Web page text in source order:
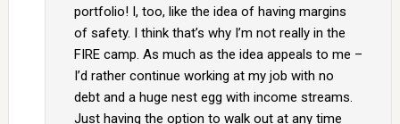
portfolio! I, too, like the idea of having margins
of safety. I think that’s why I’m not really in the
FIRE camp. As much as the idea appeals to me –
I’d rather continue working at my job with no
debt and a huge nest egg with income streams.
Just having the option to walk out at any time